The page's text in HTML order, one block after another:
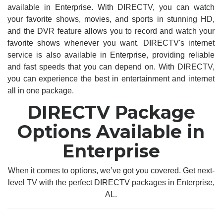
available in Enterprise. With DIRECTV, you can watch
your favorite shows, movies, and sports in stunning HD,
and the DVR feature allows you to record and watch your
favorite shows whenever you want. DIRECTV's internet
service is also available in Enterprise, providing reliable
and fast speeds that you can depend on. With DIRECTV,
you can experience the best in entertainment and internet
all in one package.
DIRECTV Package
Options Available in
Enterprise
When it comes to options, we’ve got you covered. Get next-
level TV with the perfect DIRECTV packages in Enterprise,
AL.